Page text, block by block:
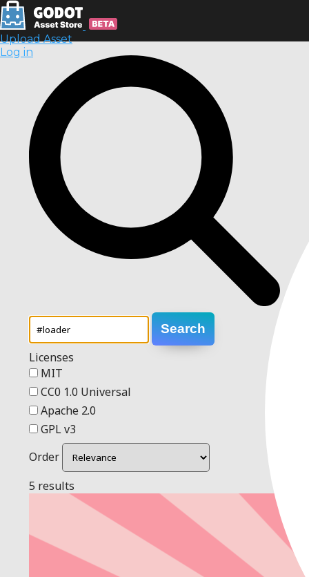
Upload Asset
Log in
Search
Licenses
MIT
CC0 1.0 Universal
Apache 2.0
GPL v3
Order
5 results